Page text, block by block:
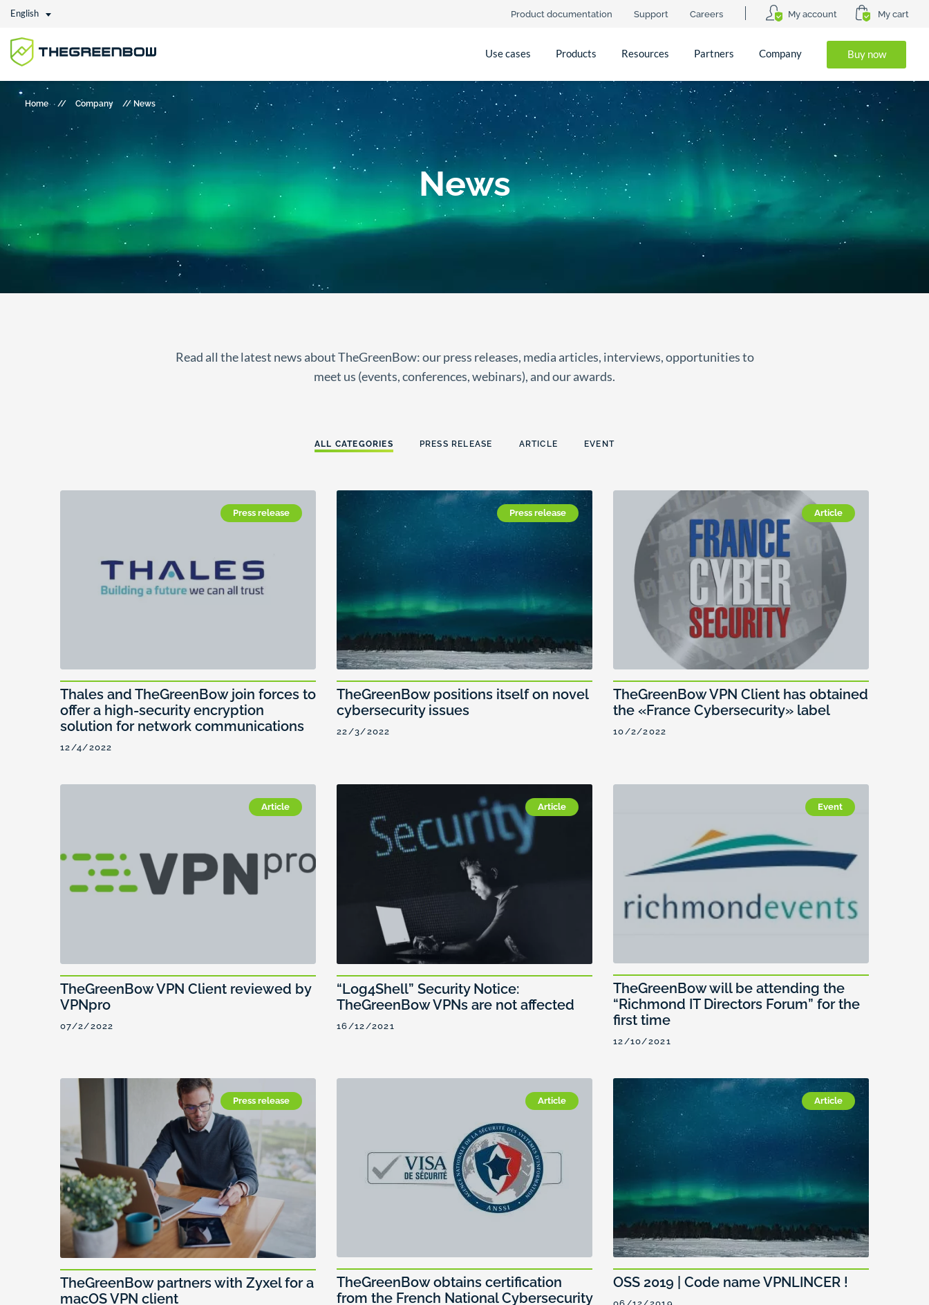
English Product documentation Support Careers My account My cart
Use cases Products Resources Partners Company Buy now
Home // Company // News
News
Read all the latest news about TheGreenBow: our press releases, media articles, interviews, opportunities to
meet us (events, conferences, webinars), and our awards.
ALL CATEGORIES PRESS RELEASE ARTICLE EVENT
Press release
Thales and TheGreenBow join forces to
offer a high-security encryption
solution for network communications
12/4/2022
Press release
TheGreenBow positions itself on novel
cybersecurity issues
22/3/2022
Article
TheGreenBow VPN Client has obtained
the «France Cybersecurity» label
10/2/2022
Article
TheGreenBow VPN Client reviewed by
VPNpro
07/2/2022
Article
“Log4Shell” Security Notice:
TheGreenBow VPNs are not affected
16/12/2021
Event
TheGreenBow will be attending the
“Richmond IT Directors Forum” for the
first time
12/10/2021
Press release
TheGreenBow partners with Zyxel for a
macOS VPN client
Article
TheGreenBow obtains certification
from the French National Cybersecurity
Article
OSS 2019 | Code name VPNLINCER !
06/12/2019